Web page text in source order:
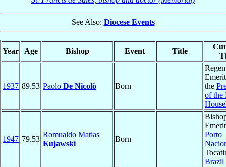
See Also: Diocese Events
Year Age Bishop Event Title
1937 89.53 Paolo De Nicolò Born
the
of the
1947 79.53
Romualdo Matias
Kujawski
Born
Porto
Brazil